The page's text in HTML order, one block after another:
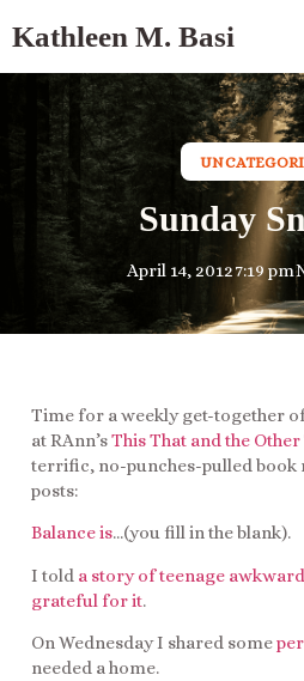
Kathleen M. Basi
Sunday
April 14, 20127:19 pm
Time for a weekly get-together
at RAnn’sThis That and the
terrific, no-punches-pulled book
posts:
Balance is…(you fill in the blank).
I told a story of teenage
grateful for it.
On Wednesday I shared some
needed a home.